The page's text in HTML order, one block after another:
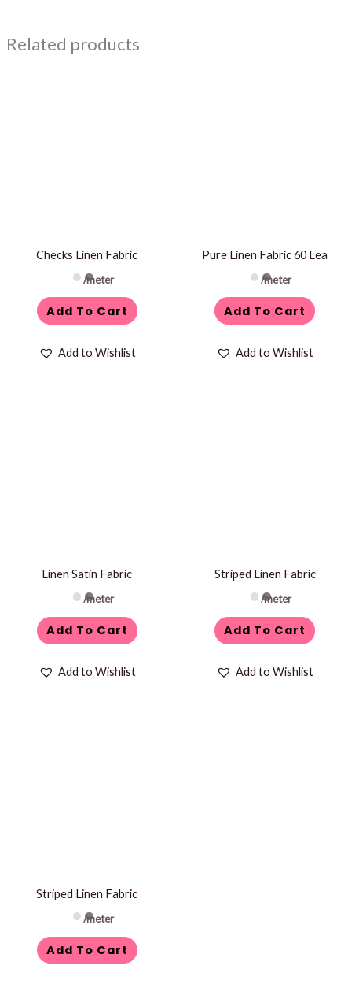
Related products
Checks Linen Fabric
/meter
Add To Cart
Add to Wishlist
Pure Linen Fabric 60 Lea
/meter
Add To Cart
Add to Wishlist
Linen Satin Fabric
/meter
Add To Cart
Add to Wishlist
Striped Linen Fabric
/meter
Add To Cart
Add to Wishlist
Striped Linen Fabric
/meter
Add To Cart